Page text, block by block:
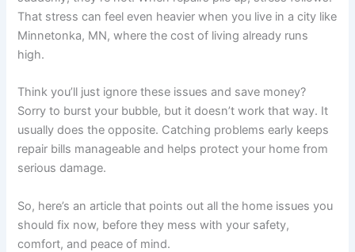
That stress can feel even heavier when you live in a city like
Minnetonka, MN, where the cost of living already runs
high.
Think you’ll just ignore these issues and save money?
Sorry to burst your bubble, but it doesn’t work that way. It
usually does the opposite. Catching problems early keeps
repair bills manageable and helps protect your home from
serious damage.
So, here’s an article that points out all the home issues you
should fix now, before they mess with your safety,
comfort, and peace of mind.